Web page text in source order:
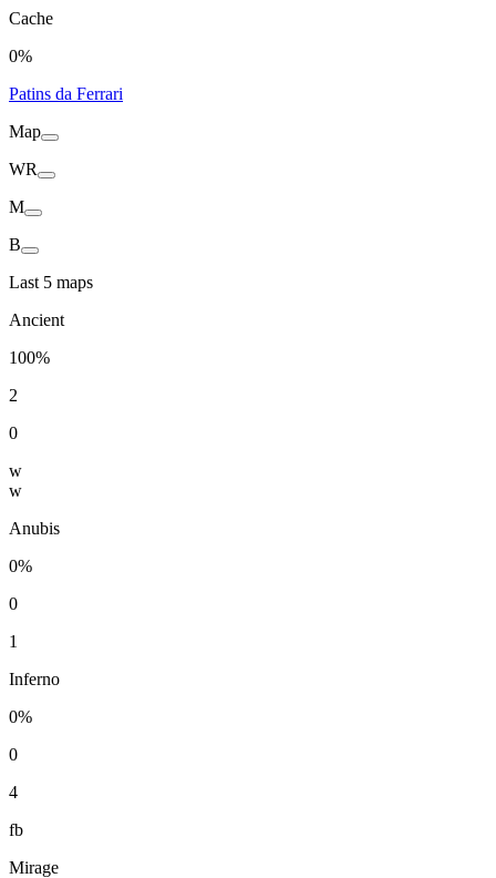
Cache
0%
Patins da Ferrari
Map
WR
M
B
Last 5 maps
Ancient
100%
2
0
w
w
Anubis
0%
0
1
Inferno
0%
0
4
fb
Mirage